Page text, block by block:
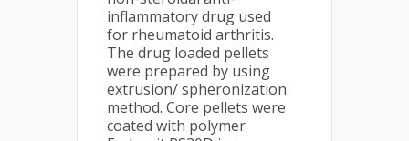
inflammatory drug used
for rheumatoid arthritis.
The drug loaded pellets
were prepared by using
extrusion/ spheronization
method. Core pellets were
coated with polymer